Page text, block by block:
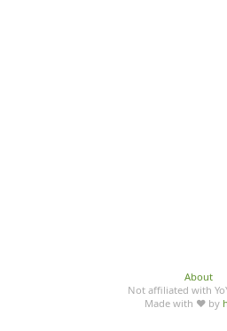
About
Not affiliated with
Made with ♥ by